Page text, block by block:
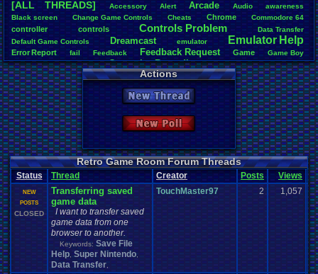
Total Likes
1,620
Total
108
Like/Dislike
15
Most
Davideo7:
tRIUNE: 37
Surgiac: 28
cafeman55
NeoOmega
vizwiz123:
crashhat69
getglazed:
[ALL THREADS]
Accessory Alert Arcade Audio
awareness
Black.screen Change.Game.Controls Cheats Chrome Commodore 64
controller controls Controls.Problem Data .Transfer
Default.Game.Controls Dreamcast emulator Emulator.Help
Error.Report fail Feedback Feedback. Request Game Game Boy
Game.Boy.Advance Gameplay.Recording Games General
General.Help Google.Chrome Help Help.and.Suggestion Help.Needed
Help.Questions Installation.issue keyboard Mac.OS.X.Java. Help Mupen64Plus
Netplay News. and.Updates Nintendo Nintendo .64 Nintendo.NES
not.working Other controllers Play.Rom.Online Playstation
Please.Help.Me Plugin Pokemon Polls Problem PSX
Questions
Report.Games Retro.Game.Room RGR RGR.Game.Speed
RGR.Plugin rom . RPG Save.File.Help Sega.Genesis Sims Suggestion
Suggestions. Super.Nintendo Video Video.Games
Vizzed
Vizzed.Board Vizzed.Community windows.10 Zoomed.Screen
Actions
New Thread
New Poll
Retro Game Room Forum Threads
Status Thread Creator Posts Views
NEW
POSTS
CLOSED
Transferring saved
game data
I want to transfer saved
game data from one
browser to another.
Keywords: Save File
Help Super Nintendo
Data Transfer
TouchMaster97 2 1,057